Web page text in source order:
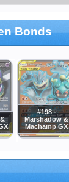
Bonds
#198 -
Marshadow &
Machamp GX